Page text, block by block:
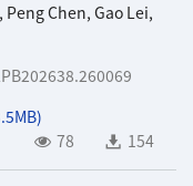
, Peng Chen, Gao Lei,
)
78
154